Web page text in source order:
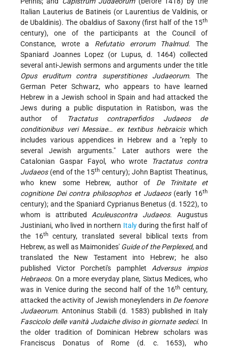
Italian Lauterius de Batineis (or Laurentius de Valdinis, or
de Ubaldinis). The obaldius of Saxony (first half of the 15th
century), one of the participants at the Council of
Constance, wrote a Refutatio errorum Thalmud. The
Spaniard Joannes Lopez (or Lupus, d. 1464) collected
several anti-Jewish sermons and arguments under the title
Opus eruditum contra superstitiones Judaeorum. The
German Peter Schwarz, who appears to have learned
Hebrew in a Jewish school in Spain and had attacked the
Jews during a public disputation in Ratisbon, was the
author of
Tractatus contraperfidos Judaeos de
conditionibus veri Messiae… ex textibus hebraiciswhich
includes various appendices in Hebrew and a "reply to
several Jewish arguments." Later authors were the
Catalonian Gaspar Fayol, who wrote
Tractatus contra
Judaeos(end of the 15th century); John Baptist Theatinus,
who knew some Hebrew, author of De Trinitate et
cognitione Dei contra philosophos et Judaeos(early 16th
century); and the Spaniard Cyprianus Benetus (d. 1522), to
whom is attributedAculeuscontra Judaeos. Augustus
Justiniani, who lived in northern Italyduring the first half of
the 16thcentury, translated several biblical texts from
Hebrew, as well as Maimonides' Guide of the Perplexed, and
translated the New Testament into Hebrew; he also
published Victor Porcheti's pamphletAdversus impios
Hebraeos. On a more everyday plane, Sixtus Medices, who
was in Venice during the second half of the 16thcentury,
attacked the activity of Jewish moneylenders in De foenore
Judaeorum. Antoninus Stabili (d. 1583) published in Italy
Fascicolo delle vanità Judaiche diviso in giornate sedeci. In
the older tradition of Dominican Hebrew scholars was
Franciscus Donatus of Rome (d. c. 1653), who